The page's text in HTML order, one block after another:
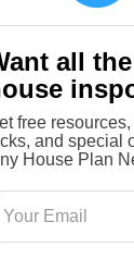
all
free
and special
House Plan